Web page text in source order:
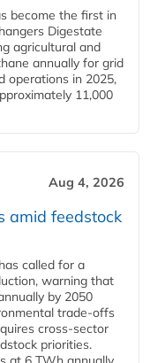
become the first in
Digestate
agricultural and
annually for grid
operations in 2025,
11,000
Aug 4, 2026
amid feedstock
called for a
warning that
by 2050
trade-offs
cross-sector
priorities.